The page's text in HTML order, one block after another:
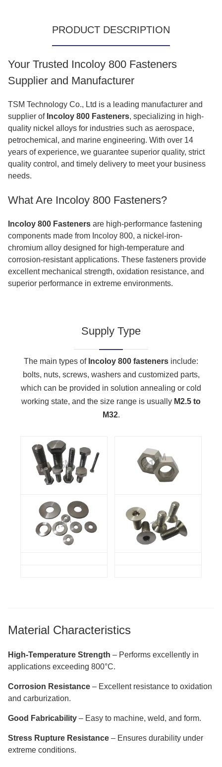
PRODUCT DESCRIPTION
Your Trusted Incoloy 800 Fasteners
Supplier and Manufacturer
TSM Technology Co., Ltd is a leading manufacturer and
supplier of Incoloy 800 Fasteners, specializing in high-
quality nickel alloys for industries such as aerospace,
petrochemical, and marine engineering. With over 14
years of experience, we guarantee superior quality, strict
quality control, and timely delivery to meet your business
needs.
What Are Incoloy 800 Fasteners?
Incoloy 800 Fasteners are high-performance fastening
components made from Incoloy 800, a nickel-iron-
chromium alloy designed for high-temperature and
corrosion-resistant applications. These fasteners provide
excellent mechanical strength, oxidation resistance, and
superior performance in extreme environments.
Supply Type
The main types of Incoloy 800 fasteners include:
bolts, nuts, screws, washers and customized parts,
which can be provided in solution annealing or cold
working state, and the size range is usually M2.5 to
M32.
Material Characteristics
High-Temperature Strength – Performs excellently in
applications exceeding 800°C.
Corrosion Resistance – Excellent resistance to oxidation
and carburization.
Good Fabricability – Easy to machine, weld, and form.
Stress Rupture Resistance – Ensures durability under
extreme conditions.